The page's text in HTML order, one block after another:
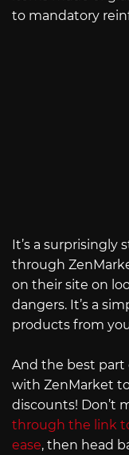
to mandatory
It’s a surprisingly
through
on their site on
dangers. It’s a
products from
And the best part
with ZenMarket
discounts! Don’t
through the link
ease, then head